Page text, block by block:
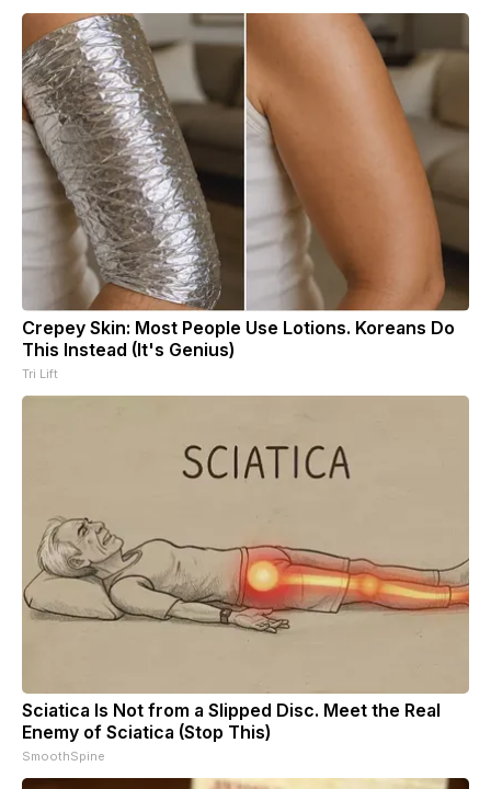
Crepey Skin: Most People Use Lotions. Koreans Do
This Instead (It's Genius)
Tri Lift
Sciatica Is Not from a Slipped Disc. Meet the Real
Enemy of Sciatica (Stop This)
SmoothSpine